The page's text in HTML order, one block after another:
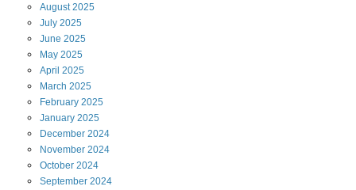
August 2025
July 2025
June 2025
May 2025
April 2025
March 2025
February 2025
January 2025
December 2024
November 2024
October 2024
September 2024